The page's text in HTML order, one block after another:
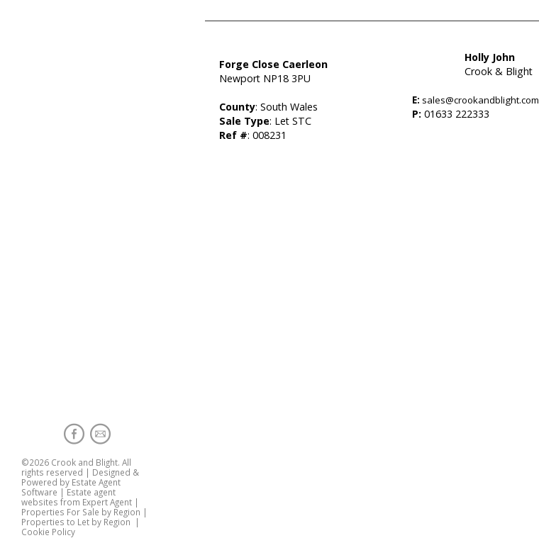
©2026 Crook and Blight. All
rights reserved | Designed &
Powered by Estate Agent
Software | Estate agent
websites from Expert Agent |
Properties For Sale by Region |
Properties to Let by Region |
Cookie Policy
Forge Close Caerleon
Newport NP18 3PU
County: South Wales
Sale Type: Let STC
Ref #: 008231
Holly John
Crook & Blight
E: sales@crookandblight.com
P: 01633 222333